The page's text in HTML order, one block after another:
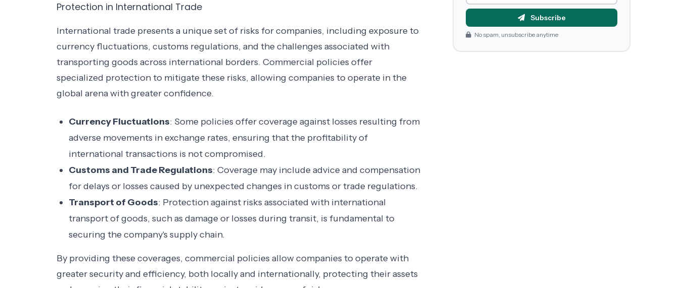
Protection in International Trade
International trade presents a unique set of risks for companies, including exposure to
currency fluctuations, customs regulations, and the challenges associated with
transporting goods across international borders. Commercial policies offer
specialized protection to mitigate these risks, allowing companies to operate in the
global arena with greater confidence.
Currency Fluctuations: Some policies offer coverage against losses resulting from
adverse movements in exchange rates, ensuring that the profitability of
international transactions is not compromised.
Customs and Trade Regulations: Coverage may include advice and compensation
for delays or losses caused by unexpected changes in customs or trade regulations.
Transport of Goods: Protection against risks associated with international
transport of goods, such as damage or losses during transit, is fundamental to
securing the company's supply chain.
By providing these coverages, commercial policies allow companies to operate with
greater security and efficiency, both locally and internationally, protecting their assets
Subscribe
No spam, unsubscribe anytime